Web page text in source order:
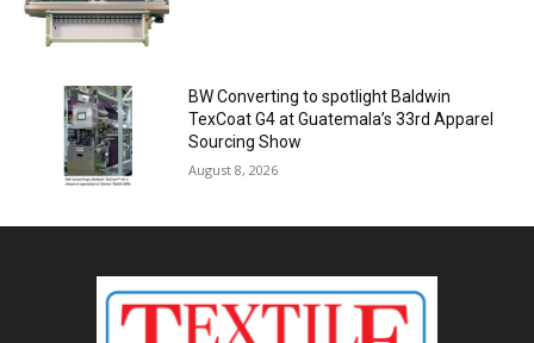
BW Converting to spotlight Baldwin
TexCoat G4 at Guatemala’s 33rd Apparel
Sourcing Show
August 8, 2026